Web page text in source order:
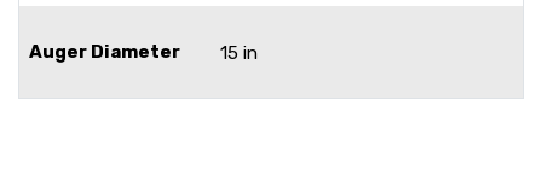
Auger Diameter 15 in